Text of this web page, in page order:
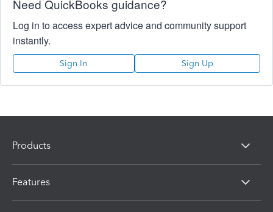
Need QuickBooks guidance?
Log in to access expert advice and community support
instantly.
Sign In Sign Up
Products
Features